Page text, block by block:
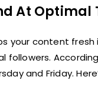
At Optimal
your content
followers.
and Friday.